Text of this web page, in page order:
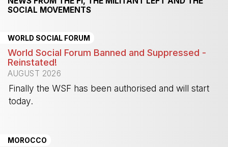
SOCIAL MOVEMENTS
WORLD SOCIAL FORUM
World Social Forum Banned and Suppressed -
Reinstated!
AUGUST 2026
Finally the WSF has been authorised and will start
today.
MOROCCO